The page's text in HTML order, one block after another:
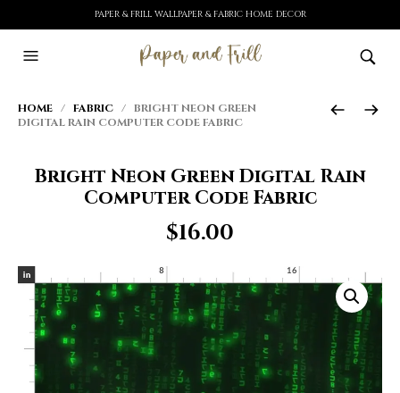
PAPER & FRILL WALLPAPER & FABRIC HOME DECOR
HOME / FABRIC / BRIGHT NEON GREEN
DIGITAL RAIN COMPUTER CODE FABRIC
Bright Neon Green Digital Rain
Computer Code Fabric
$16.00